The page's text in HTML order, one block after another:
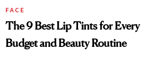
FACE
The 9 Best Lip Tints for Every
Budget and Beauty Routine